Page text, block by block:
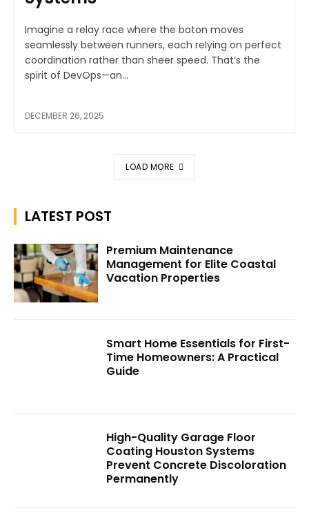
Imagine a relay race where the baton moves
seamlessly between runners, each relying on perfect
coordination rather than sheer speed. That’s the
spirit of DevOps—an...
DECEMBER 26, 2025
LOAD MORE
LATEST POST
Premium Maintenance
Management for Elite Coastal
Vacation Properties
Smart Home Essentials for First-
Time Homeowners: A Practical
Guide
High-Quality Garage Floor
Coating Houston Systems
Prevent Concrete Discoloration
Permanently